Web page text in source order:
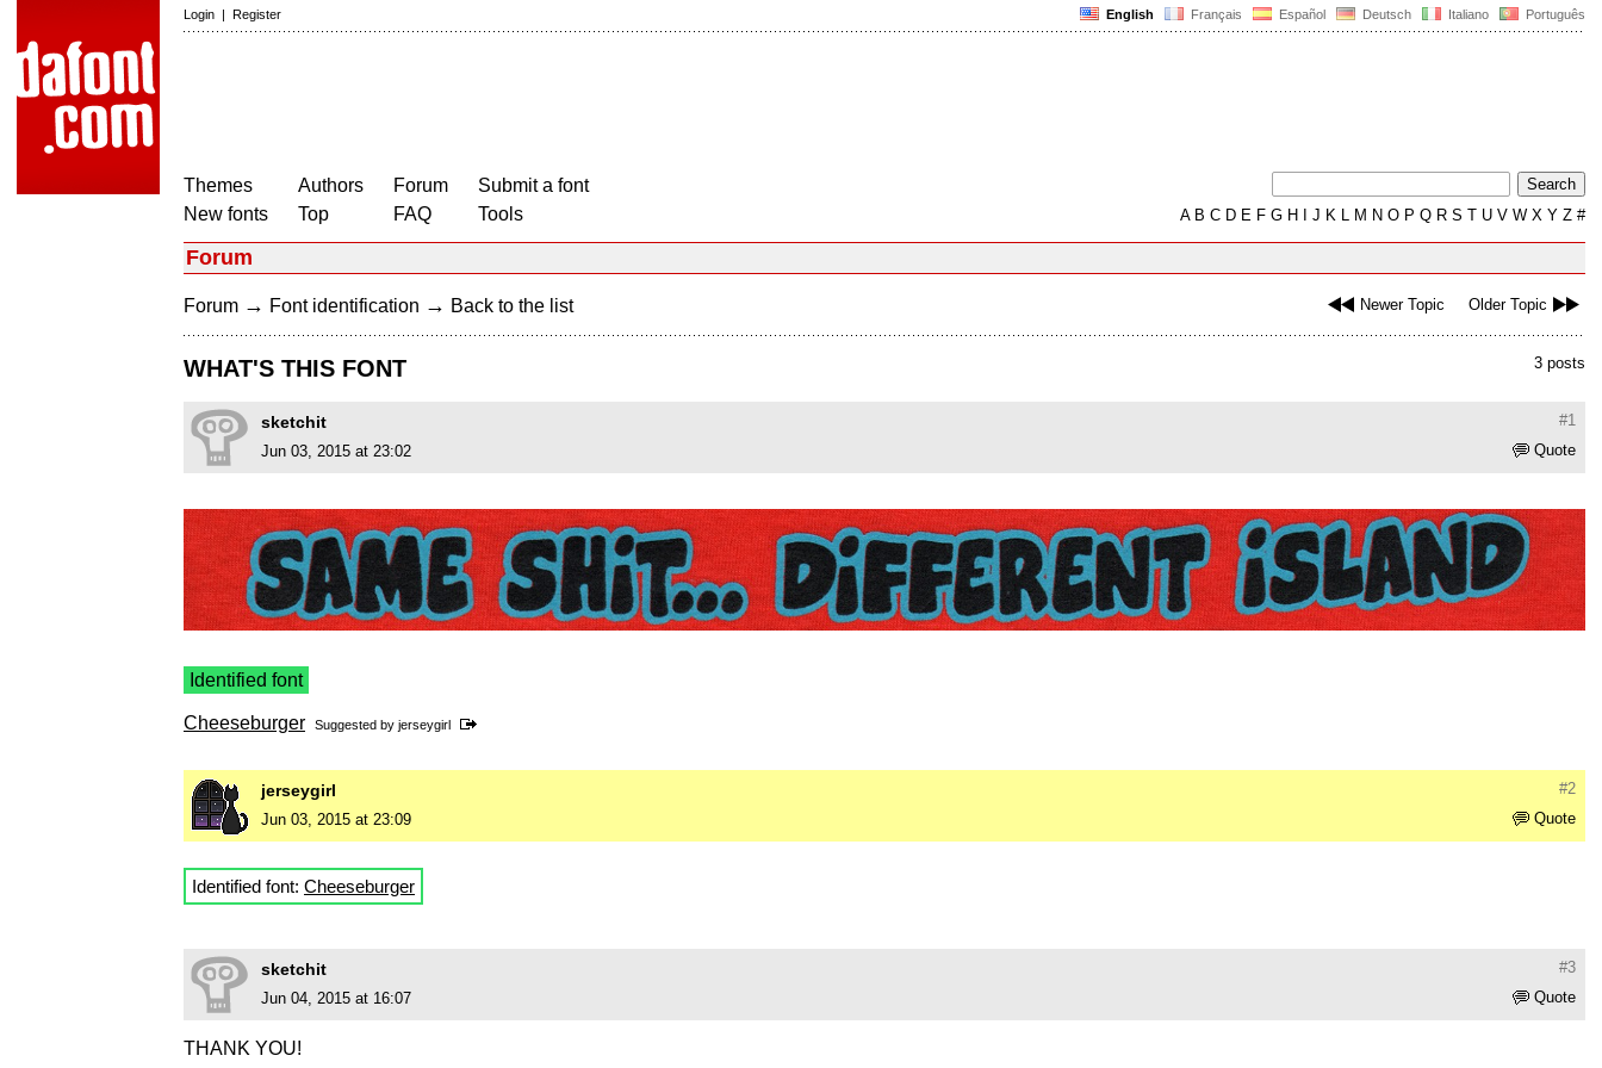
English Français Español Deutsch Italiano Português
Login | Register
Themes
New fonts
Authors
Top
Forum
FAQ
Submit a font
Tools
AB C D E F G H J K L M N O P Q R S T U V W X Y Z #
Forum
Newer Topic Older Topic
Forum → Font identification → Back to the list
3 posts
WHAT'S THIS FONT
#1
sketchit
Quote
Jun 03, 2015 at 23:02
Identified font
Cheeseburger Suggested by jerseygirl
#2
jerseygirl
Quote
Jun 03, 2015 at 23:09
Identified font: Cheeseburger
#3
sketchit
Quote
Jun 04, 2015 at 16:07
THANK YOU!